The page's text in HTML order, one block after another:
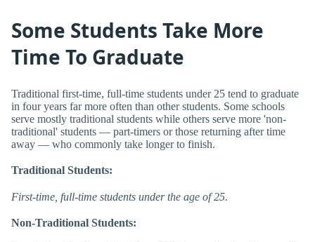
Some Students Take More
Time To Graduate
Traditional first-time, full-time students under 25 tend to graduate
in four years far more often than other students. Some schools
serve mostly traditional students while others serve more 'non-
traditional' students — part-timers or those returning after time
away — who commonly take longer to finish.
Traditional Students:
First-time, full-time students under the age of 25.
Non-Traditional Students: